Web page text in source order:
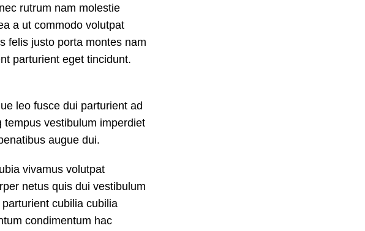
rutrum nam molestie
a ut commodo volutpat
felis justo porta montes nam
parturient eget tincidunt.
leo fusce dui parturient ad
vestibulum imperdiet
augue dui.
vivamus volutpat
netus quis dui vestibulum
cubilia cubilia
condimentum hac